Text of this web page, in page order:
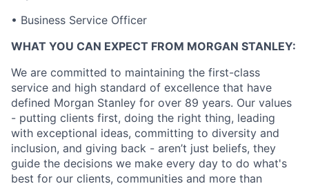
• Business Service Officer
WHAT YOU CAN EXPECT FROM MORGAN STANLEY:
We are committed to maintaining the first-class
service and high standard of excellence that have
defined Morgan Stanley for over 89 years. Our values
- putting clients first, doing the right thing, leading
with exceptional ideas, committing to diversity and
inclusion, and giving back - aren’t just beliefs, they
guide the decisions we make every day to do what's
best for our clients, communities and more than